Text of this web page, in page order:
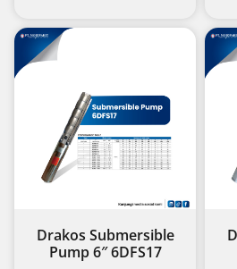
Drakos Submersible
Pump 6″ 6DFS17